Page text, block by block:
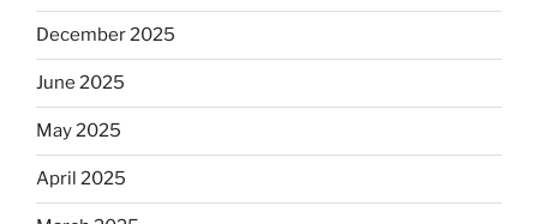
December 2025
June 2025
May 2025
April 2025